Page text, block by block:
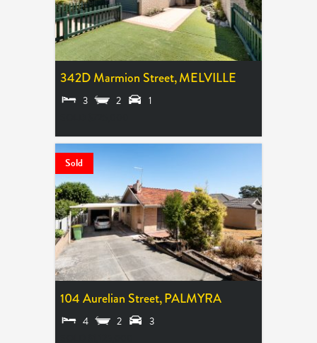
342D Marmion Street,MELVILLE
3 2 1
Sold
104 Aurelian Street,PALMYRA
4 2 3